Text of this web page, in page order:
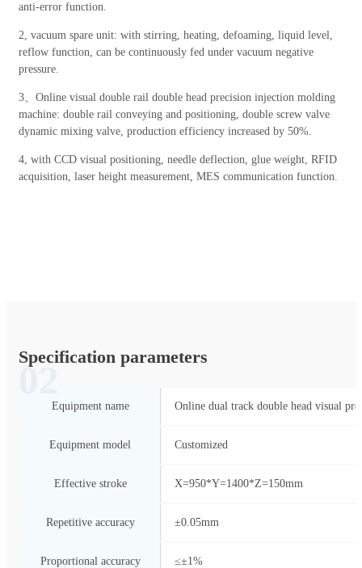
anti-error function.
2, vacuum spare unit: with stirring, heating, defoaming, liquid level,
reflow function, can be continuously fed under vacuum negative
pressure.
3、Online visual double rail double head precision injection molding
machine: double rail conveying and positioning, double screw valve
dynamic mixing valve, production efficiency increased by 50%.
4, with CCD visual positioning, needle deflection, glue weight, RFID
acquisition, laser height measurement, MES communication function.
Specification parameters
02
Equipment name Online dual track double head visual
Equipment model Customized
Effective stroke X=950*Y=1400*Z=150mm
Repetitive accuracy ±0.05mm
Proportional accuracy ≤±1%